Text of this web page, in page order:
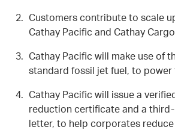
Customers contribute to scale
Cathay Pacific and Cathay
Cathay Pacific will make use of
standard fossil jet fuel, to power
Cathay Pacific will issue a
reduction certificate and a
letter, to help corporates